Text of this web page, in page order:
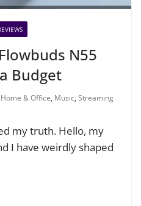
N55
Budget
Home & Office, Music, Streaming
my truth. Hello, my
I have weirdly shaped